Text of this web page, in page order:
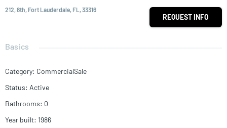
212, 8th, Fort Lauderdale, FL, 33316
REQUEST INFO
Basics
Category: CommercialSale
Status: Active
Bathrooms: 0
Year built: 1986